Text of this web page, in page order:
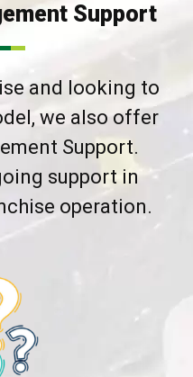
Support
and looking to
we also offer
Support.
support in
operation.